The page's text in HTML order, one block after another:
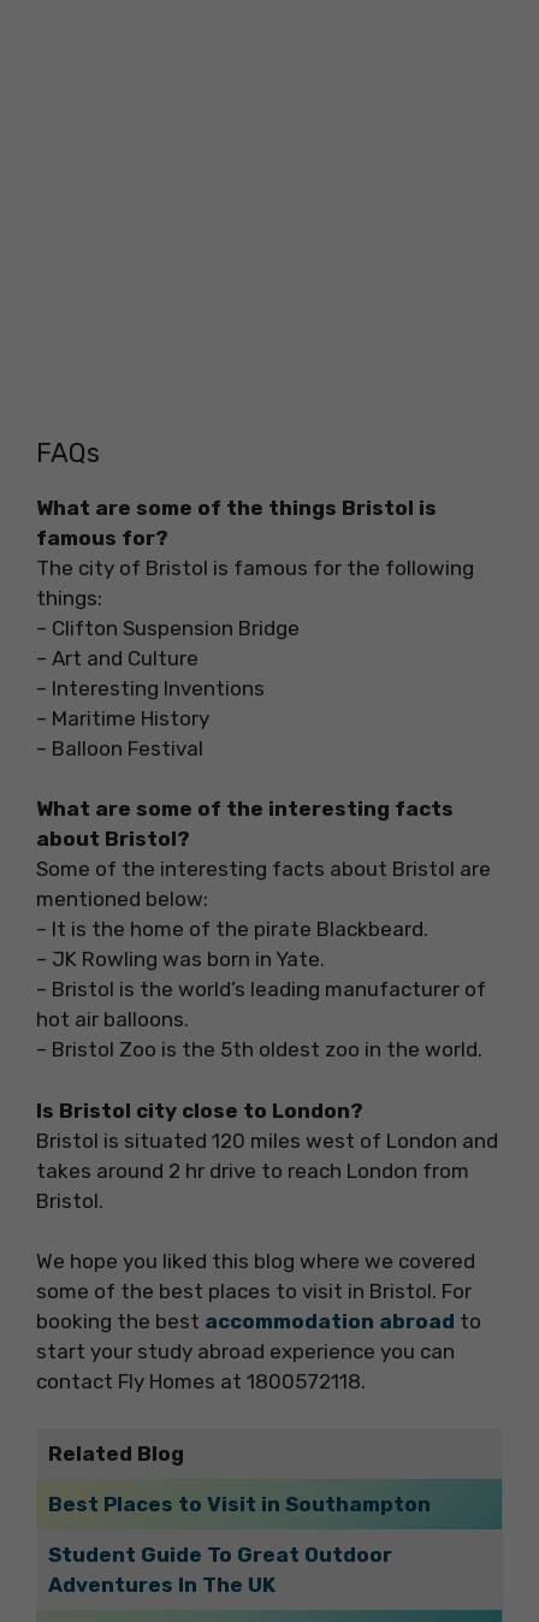
FAQs
What are some of the things Bristol is
famous for?
The city of Bristol is famous for the following
things:
– Clifton Suspension Bridge
– Art and Culture
– Interesting Inventions
– Maritime History
– Balloon Festival
What are some of the interesting facts
about Bristol?
Some of the interesting facts about Bristol are
mentioned below:
– It is the home of the pirate Blackbeard.
– JK Rowling was born in Yate.
– Bristol is the world’s leading manufacturer of
hot air balloons.
– Bristol Zoo is the 5th oldest zoo in the world.
Is Bristol city close to London?
Bristol is situated 120 miles west of London and
takes around 2 hr drive to reach London from
Bristol.
We hope you liked this blog where we covered
some of the best places to visit in Bristol. For
booking the best accommodation abroad to
start your study abroad experience you can
contact Fly Homes at 1800572118.
Related Blog
Best Places to Visit in Southampton
Student Guide To Great Outdoor
Adventures In The UK